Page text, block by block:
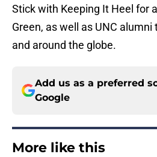
Stick with Keeping It Heel for
Green, as well as UNC
and around the globe.
Add us as a preferred
Google
More like this